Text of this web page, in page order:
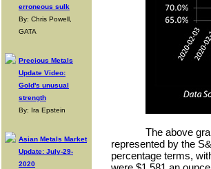
erroneous sulk
By: Chris Powell,
GATA
Precious Metals
Update Video:
Gold's unusual
strength
By: Ira Epstein
Asian Metals Market
Update: July-29-
2020
The above
represented by the
percentage terms,